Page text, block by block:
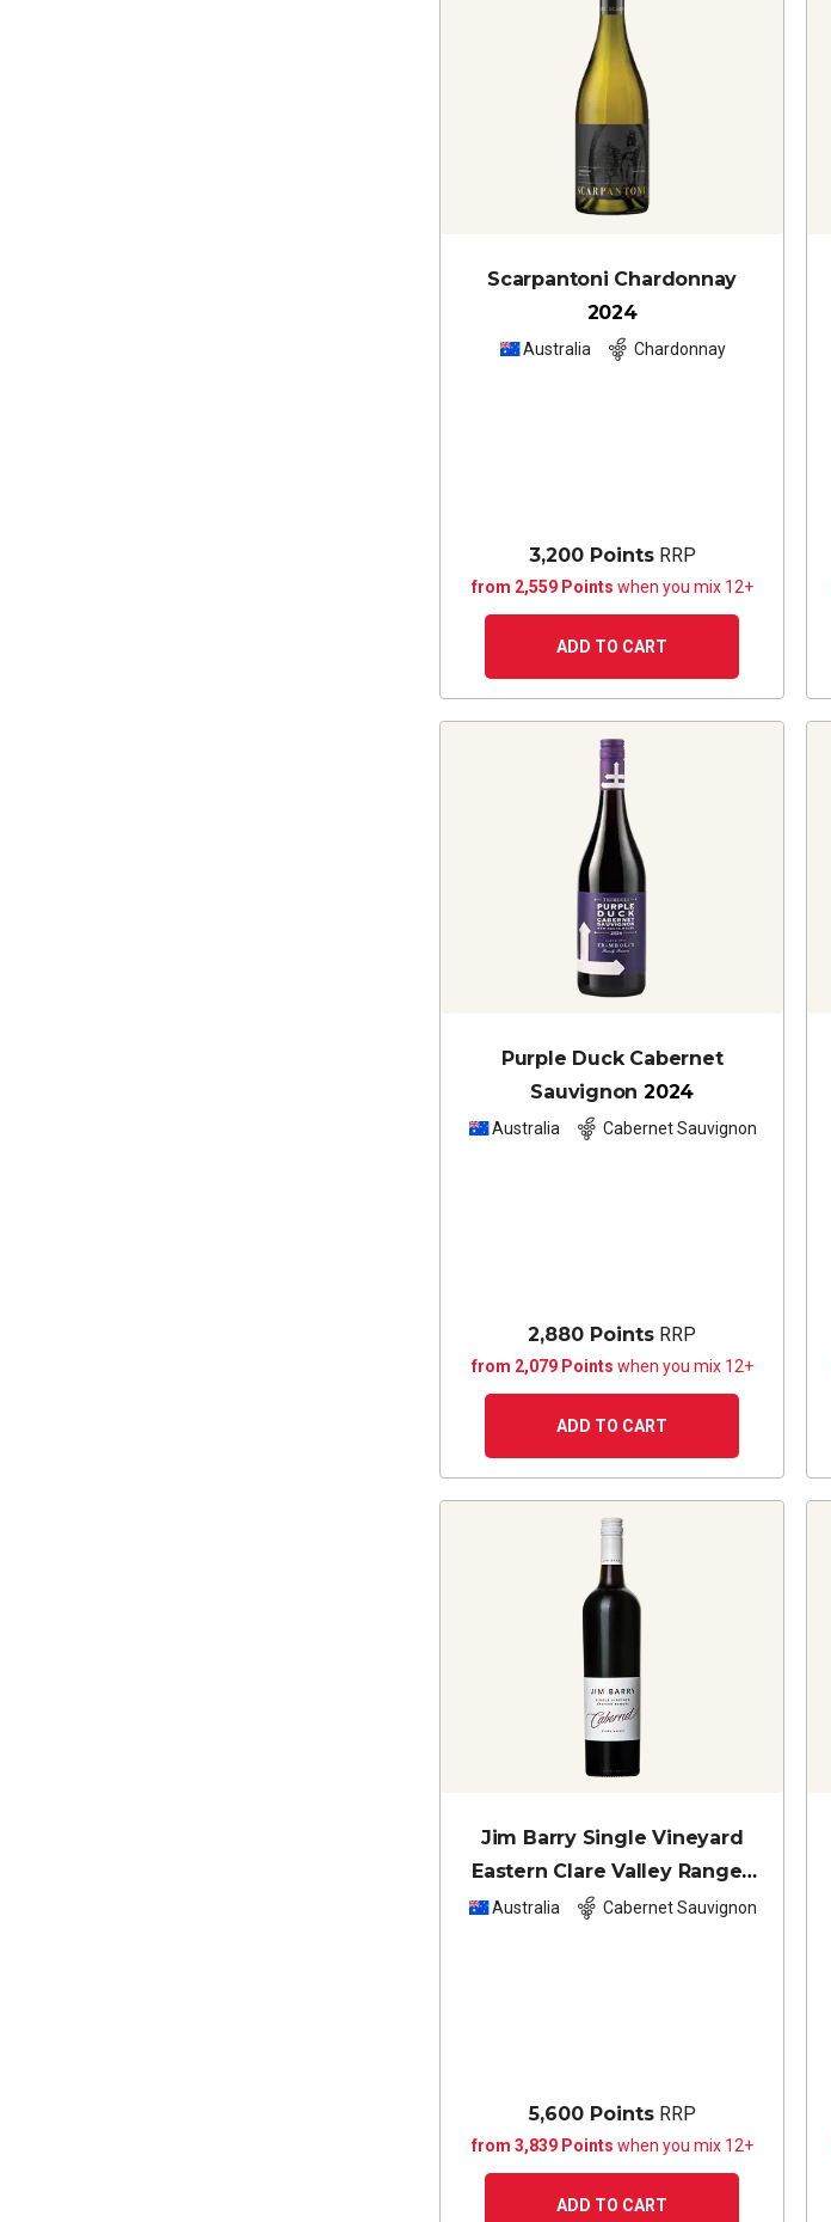
Scarpantoni Chardonnay
2024
Australia Chardonnay
3,200 PointsRRP
from 2,559 Points when you mix 12+
ADD TO CART
Purple Duck Cabernet
Sauvignon 2024
Australia Cabernet Sauvignon
2,880 Points RRP
from 2,079 Points when you mix 12+
ADD TO CART
Jim Barry Single Vineyard
Eastern Clare Valley Ranges
Cabernet Sauvignon 2023
Australia Cabernet Sauvignon
5,600 PointsRRP
from 3,839 Points when you mix 12+
ADD TO CART